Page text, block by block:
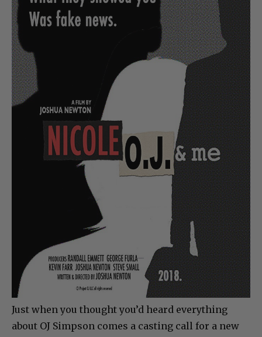
Just when you thought you’d heard everything
about OJ Simpson comes a casting call for a new